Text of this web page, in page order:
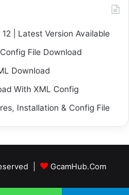
| Latest Version Available
File Download
Download
With XML Config
Installation & Config File
| GcamHub.Com